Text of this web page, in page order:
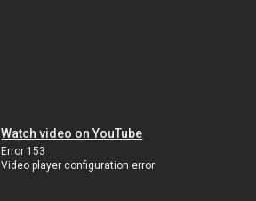
Watch video on YouTube
Error 153
Video player configuration error